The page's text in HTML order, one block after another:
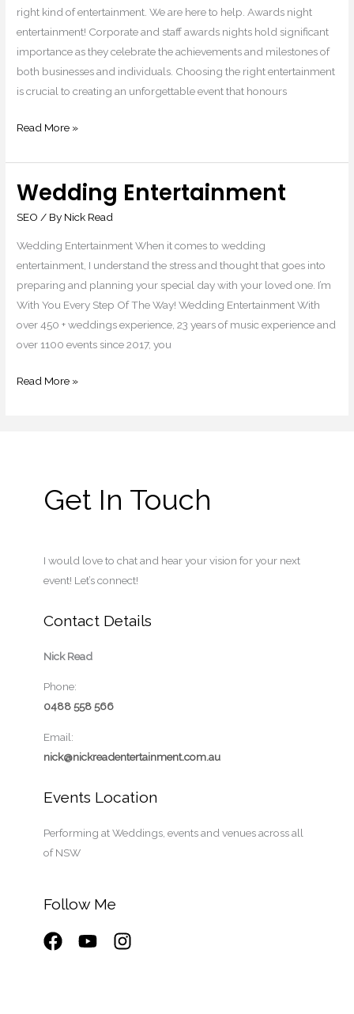
right kind of entertainment. We are here to help. Awards night
entertainment! Corporate and staff awards nights hold significant
importance as they celebrate the achievements and milestones of
both businesses and individuals. Choosing the right entertainment
is crucial to creating an unforgettable event that honours
Read More »
Wedding Entertainment
SEO / By Nick Read
Wedding Entertainment When it comes to wedding
entertainment, I understand the stress and thought that goes into
preparing and planning your special day with your loved one. I’m
With You Every Step Of The Way! Wedding Entertainment With
over 450 + weddings experience, 23 years of music experience and
over 1100 events since 2017, you
Wedding
Read More »
Get In Touch
I would love to chat and hear your vision for your next
event! Let’s connect!
Contact Details
Nick Read
Phone:
0488 558 566
Email:
nick@nickreadentertainment.com.au
Events Location
Performing at Weddings, events and venues across all
of NSW
Follow Me